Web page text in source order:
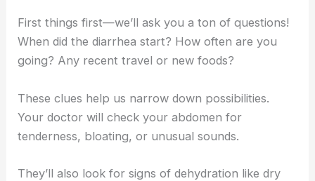
First things first—we’ll ask you a ton of questions!
When did the diarrhea start? How often are you
going? Any recent travel or new foods?
These clues help us narrow down possibilities.
Your doctor will check your abdomen for
tenderness, bloating, or unusual sounds.
They’ll also look for signs of dehydration like dry